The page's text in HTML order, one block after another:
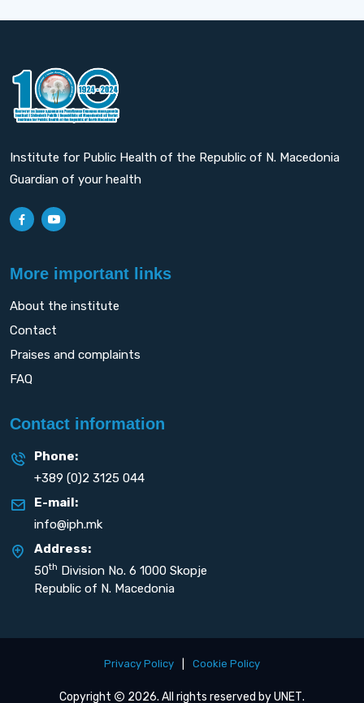
Institute for Public Health of the Republic of N. Macedonia
Guardian of your health
More important links
About the institute
Contact
Praises and complaints
FAQ
Contact information
Phone:
+389 (0)2 3125 044
E-mail:
info@iph.mk
Address:
50th Division No. 6 1000 Skopje
Republic of N. Macedonia
Privacy Policy Cookie Policy
Copyright 2026. All rights reserved byUNET.